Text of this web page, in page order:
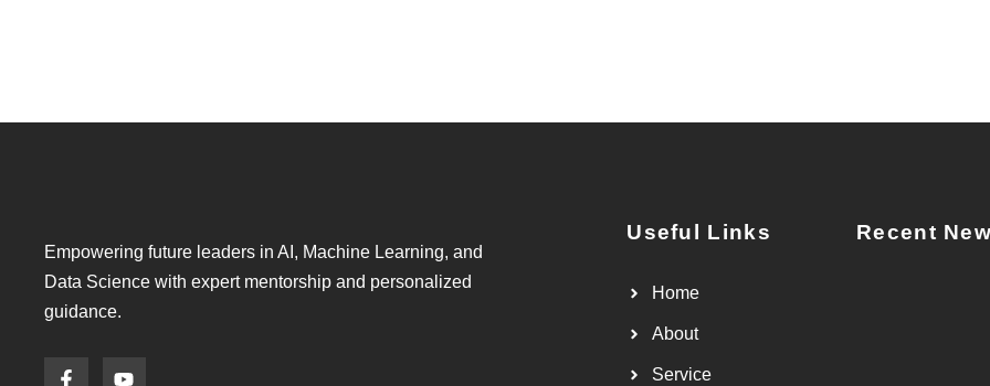
Empowering future leaders in AI, Machine Learning, and
Data Science with expert mentorship and personalized
guidance.
F
Useful Links
Home
About
Service
Recent